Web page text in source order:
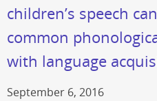
children’s speech
common
with language
September 6, 2016